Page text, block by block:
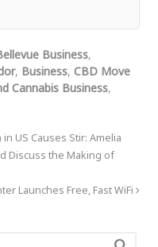
Business,
, Business, CBD Move
Cannabis Business,
US Causes Stir: Amelia
Discuss the Making of
Launches Free, Fast WiFi